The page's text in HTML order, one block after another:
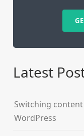
Latest
Switching content
WordPress